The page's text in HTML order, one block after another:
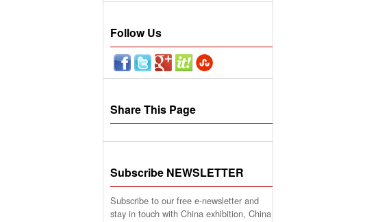
Follow Us
Share This Page
Subscribe NEWSLETTER
Subscribe to our free e-newsletter and
stay in touch with China exhibition, China